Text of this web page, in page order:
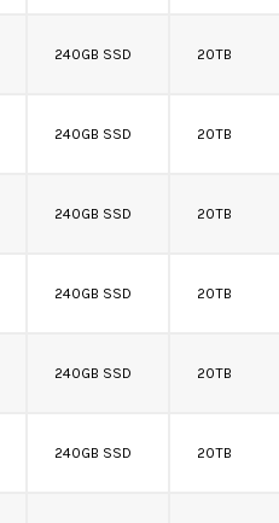
240GB SSD 20TB
240GB SSD 20TB
240GB SSD 20TB
240GB SSD 20TB
240GB SSD 20TB
240GB SSD 20TB